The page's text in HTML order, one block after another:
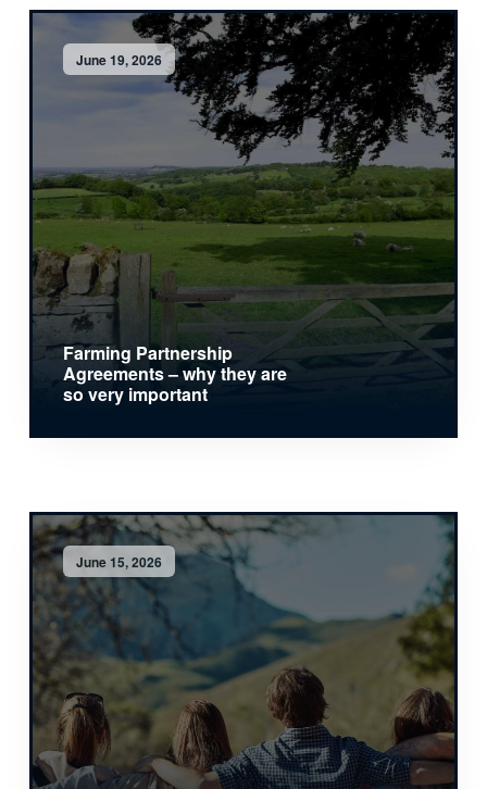
June 19, 2026
Farming Partnership
Agreements – why they are
so very important
June 15, 2026